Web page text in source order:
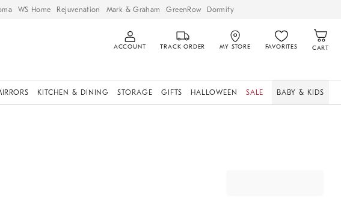
WS Home Rejuvenation Mark & Graham GreenRow Dormify
ACCOUNT TRACK ORDER MY STORE FAVORITES CART
KITCHEN & DINING STORAGE GIFTS HALLOWEEN SALE BABY & KIDS